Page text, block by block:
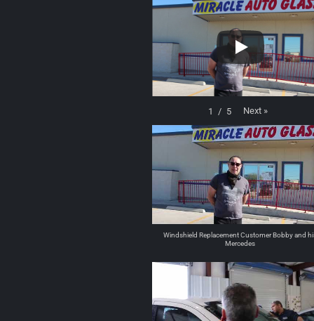
1 / 5 Next »
Windshield Replacement Customer Bobby and
Mercedes